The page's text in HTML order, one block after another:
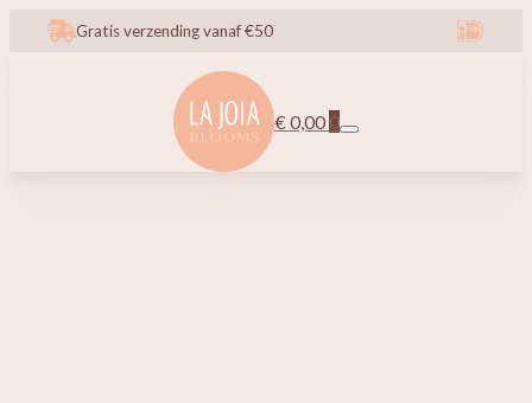
Gratis verzending vanaf €50
€0,00 0